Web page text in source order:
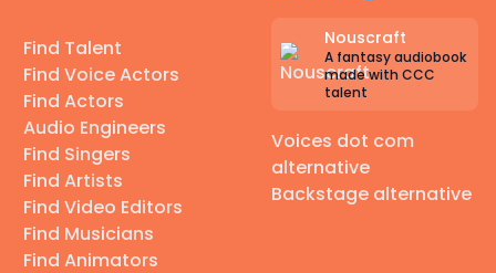
Find Talent
Find Voice Actors
Find Actors
Audio Engineers
Find Singers
Find Artists
Find Video Editors
Find Musicians
Find Animators
Nouscraft
A fantasy audiobook
made with CCC
talent
Voices dot com
alternative
Backstage alternative